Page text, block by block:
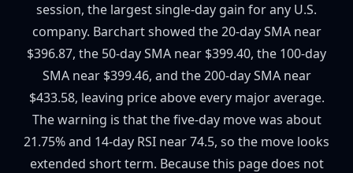
session, the largest single-day gain for any U.S.
company. Barchart showed the 20-day SMA near
$396.87, the 50-day SMA near $399.40, the 100-day
SMA near $399.46, and the 200-day SMA near
$433.58, leaving price above every major average.
The warning is that the five-day move was about
21.75% and 14-day RSI near 74.5, so the move looks
extended short term. Because this page does not